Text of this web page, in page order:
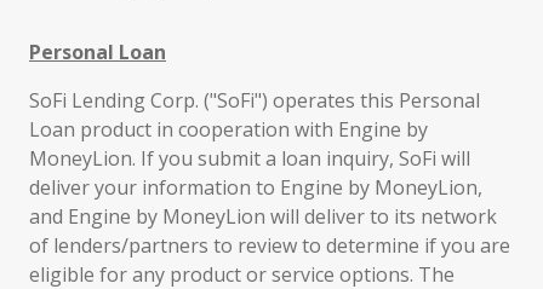
Personal Loan
SoFi Lending Corp. ("SoFi") operates this Personal
Loan product in cooperation with Engine by
MoneyLion. If you submit a loan inquiry, SoFi will
deliver your information to Engine by MoneyLion,
and Engine by MoneyLion will deliver to its network
of lenders/partners to review to determine if you are
eligible for any product or service options. The